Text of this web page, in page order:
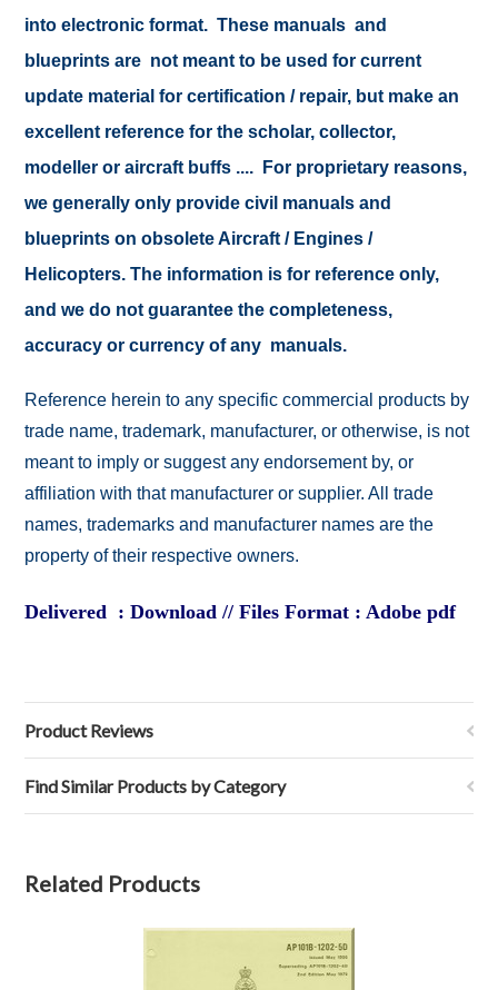
into electronic format. These manuals and
blueprints are not meant to be used for current
update material for certification / repair, but make an
excellent reference for the scholar, collector,
modeller or aircraft buffs .... For proprietary reasons,
we generally only provide civil manuals and
blueprints on obsolete Aircraft / Engines /
Helicopters. The information is for reference only,
and we do not guarantee the completeness,
accuracy or currency of any manuals.
Reference herein to any specific commercial products by
trade name, trademark, manufacturer, or otherwise, is not
meant to imply or suggest any endorsement by, or
affiliation with that manufacturer or supplier. All trade
names, trademarks and manufacturer names are the
property of their respective owners.
Delivered : Download // Files Format : Adobe pdf
Product Reviews
Find Similar Products by Category
Related Products